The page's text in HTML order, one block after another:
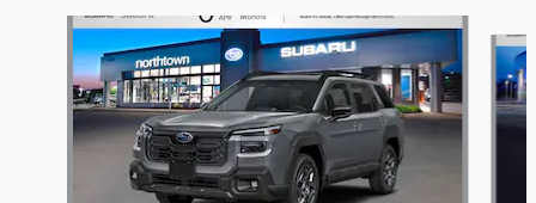
Slide 1 of 6